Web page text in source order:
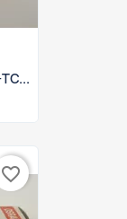
favorite_border